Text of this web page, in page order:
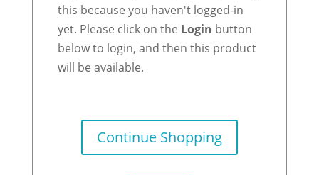
this because you haven't logged-in
yet. Please click on the Login button
below to login, and then this product
will be available.
Continue Shopping